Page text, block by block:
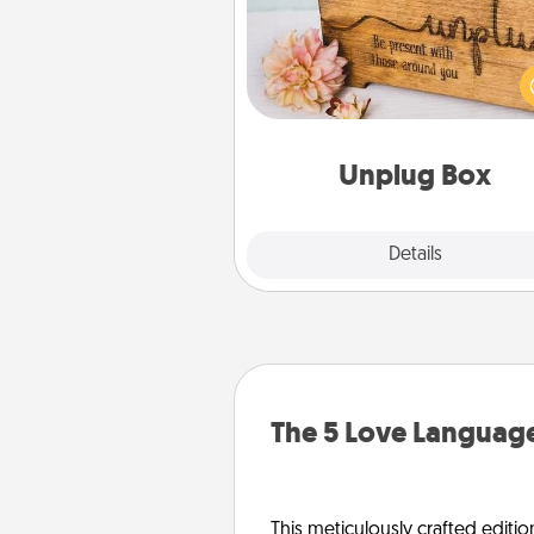
Unplug Box
Details
This Unplug Box makes a
for those who love Quality Time
The 5 Love
This meticulously crafted